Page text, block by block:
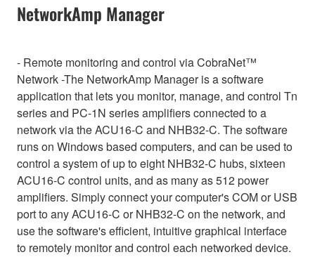
NetworkAmp Manager
- Remote monitoring and control via CobraNet™
Network -The NetworkAmp Manager is a software
application that lets you monitor, manage, and control Tn
series and PC-1N series amplifiers connected to a
network via the ACU16-C and NHB32-C. The software
runs on Windows based computers, and can be used to
control a system of up to eight NHB32-C hubs, sixteen
ACU16-C control units, and as many as 512 power
amplifiers. Simply connect your computer's COM or USB
port to any ACU16-C or NHB32-C on the network, and
use the software's efficient, intuitive graphical interface
to remotely monitor and control each networked device.